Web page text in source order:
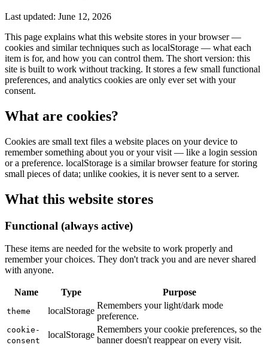
Last updated: June 12, 2026
This page explains what this website stores in your browser —
cookies and similar techniques such as localStorage — what each
item is for, and how you can control them. The short version: this
site is built to work without tracking. It stores a few small functional
preferences, and analytics cookies are only ever set with your
consent.
What are cookies?
Cookies are small text files a website places on your device to
remember something about you or your visit — like a login session
or a preference. localStorage is a similar browser feature for storing
small pieces of data; unlike cookies, it is never sent to a server.
What this website stores
Functional (always active)
These items are needed for the website to work properly and
remember your choices. They don't track you and are never shared
with anyone.
Name Type Purpose
theme localStorage
Remembers your light/dark mode
preference.
cookie-
consent
localStorage
Remembers your cookie preferences, so the
banner doesn't reappear on every visit.